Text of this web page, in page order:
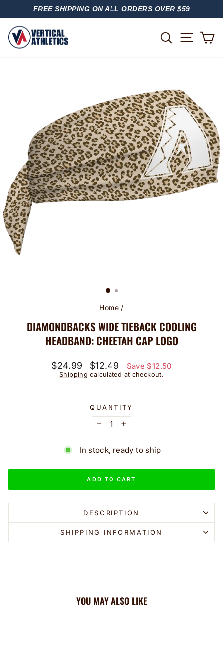
PAUSE
FREE SHIPPING ON ALL ORDERS OVER $59
SEARCH
Home /
DIAMONDBACKS WIDE TIEBACK COOLING
HEADBAND: CHEETAH CAP LOGO
Regular
price
$24.99
Sale
price
$12.49 Save $12.50
Shipping calculated at checkout.
QUANTITY
− +
In stock, ready to ship
ADD TO CART
DESCRIPTION
SHIPPING INFORMATION
YOU MAY ALSO LIKE